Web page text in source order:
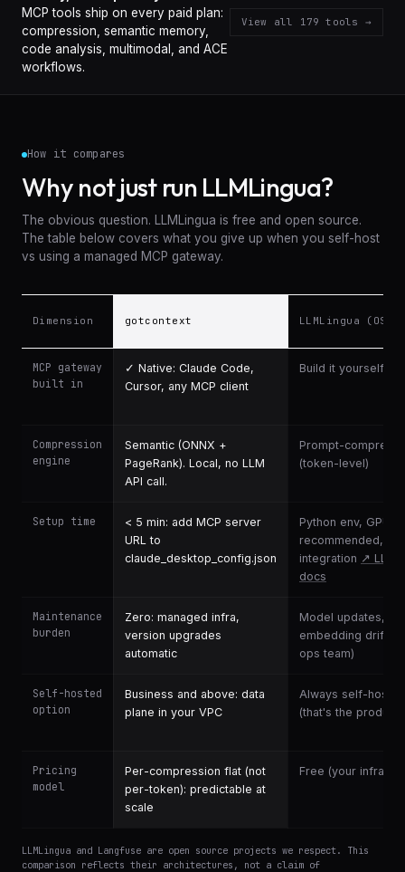
MCP tools ship on every paid plan:
compression, semantic memory,
code analysis, multimodal, and ACE
workflows.
View all 179 tools →
How it compares
Why not just run LLMLingua?
The obvious question. LLMLingua is free and open source.
The table below covers what you give up when you self-host
vs using a managed MCP gateway.
Dimension gotcontext LLMLingua (OSS)
MCP gateway
built in
✓ Native: Claude Code,
Cursor, any MCP client
Build it yourself
Compression
engine
Semantic (ONNX +
PageRank). Local, no LLM
API call.
Prompt-
(token-level)
Setup time
< 5 min: add MCP server
URL to
claude_desktop_config.json
Python env, GPU
recommended,
integration ↗
docs
Maintenance
burden
Zero: managed infra,
version upgrades
automatic
Model updates,
embedding drift
ops team)
Self-hosted
option
Business and above: data
plane in your VPC
Always self-hosted
(that's the product)
Pricing
model
Per-compression flat (not
per-token): predictable at
scale
Free (your infra
LLMLingua and Langfuse are open source projects we respect. This
comparison reflects their architectures, not a claim of